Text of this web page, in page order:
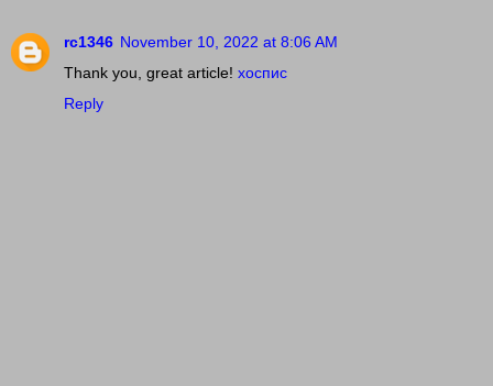
rc1346 November 10, 2022 at 8:06 AM
Thank you, great article! хоспис
Reply